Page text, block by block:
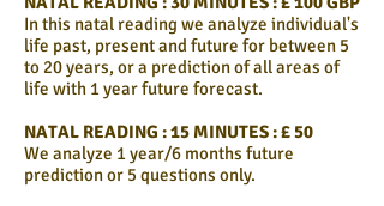
In this natal reading we analyze individual's
life past, present and future for between 5
to 20 years, or a prediction of all areas of
life with 1 year future forecast.
NATAL READING : 15 MINUTES : £ 50
We analyze 1 year/6 months future
prediction or 5 questions only.